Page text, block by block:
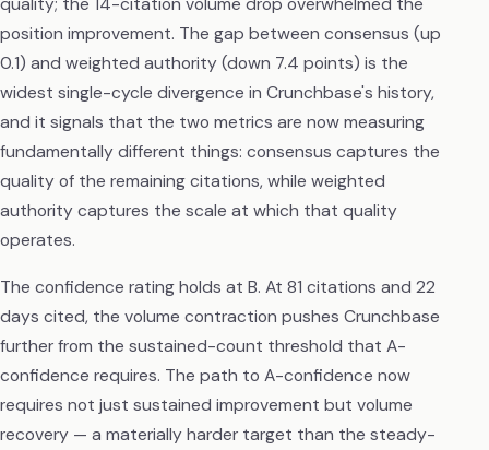
position improvement. The gap between consensus (up
0.1) and weighted authority (down 7.4 points) is the
widest single-cycle divergence in Crunchbase's history,
and it signals that the two metrics are now measuring
fundamentally different things: consensus captures the
quality of the remaining citations, while weighted
authority captures the scale at which that quality
operates.
The confidence rating holds at B. At 81 citations and 22
days cited, the volume contraction pushes Crunchbase
further from the sustained-count threshold that A-
confidence requires. The path to A-confidence now
requires not just sustained improvement but volume
recovery — a materially harder target than the steady-